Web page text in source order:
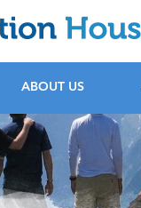
ABOUT US